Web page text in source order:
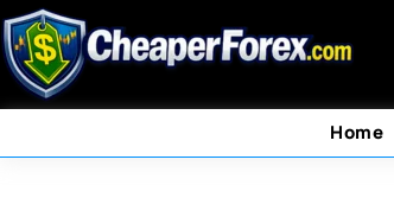
Skip
to
content
Home